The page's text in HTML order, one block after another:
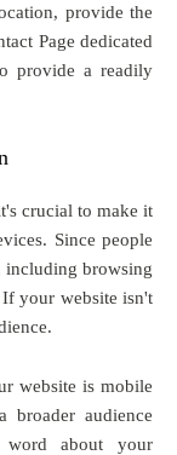
provide the
Page dedicated
provide a readily
crucial to make it
Since people
including browsing
your website isn't
website is mobile
broader audience
word about your